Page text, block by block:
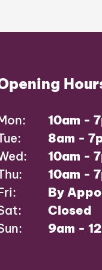
10am -
8am -
10am -
10am -
By
Closed
9am -